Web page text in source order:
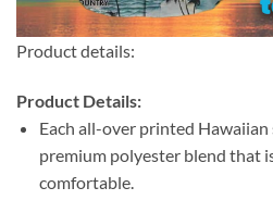
Product details:
Product Details:
Each all-over printed
premium polyester blend that
comfortable.